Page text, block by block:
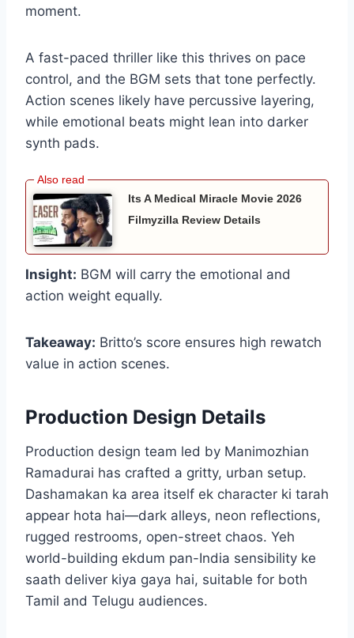
moment.
A fast-paced thriller like this thrives on pace
control, and the BGM sets that tone perfectly.
Action scenes likely have percussive layering,
while emotional beats might lean into darker
synth pads.
Its A Medical Miracle Movie 2026
Filmyzilla Review Details
Insight: BGM will carry the emotional and
action weight equally.
Takeaway: Britto’s score ensures high rewatch
value in action scenes.
Production Design Details
Production design team led by Manimozhian
Ramadurai has crafted a gritty, urban setup.
Dashamakan ka area itself ek character ki tarah
appear hota hai—dark alleys, neon reflections,
rugged restrooms, open-street chaos. Yeh
world-building ekdum pan-India sensibility ke
saath deliver kiya gaya hai, suitable for both
Tamil and Telugu audiences.